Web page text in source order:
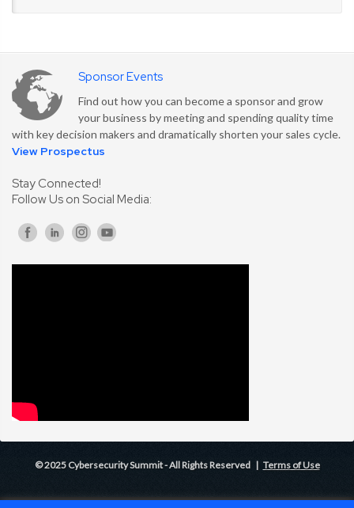
Sponsor Events
Find out how you can become a sponsor and grow
your business by meeting and spending quality time
with key decision makers and dramatically shorten your sales cycle.
View Prospectus
Stay Connected!
Follow Us on Social Media:
© 2025 Cybersecurity Summit - All Rights Reserved | Terms of Use